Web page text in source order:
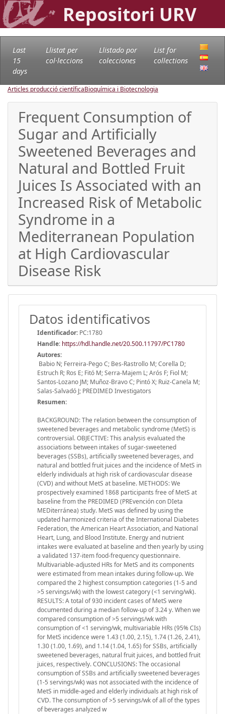
Repositori URV
Last
15
days
Llistat per
col·leccions
Llistado por
colecciones
List for
collections
Articles producció científicaBioquímica i Biotecnologia
Frequent Consumption of
Sugar and Artificially
Sweetened Beverages and
Natural and Bottled Fruit
Juices Is Associated with an
Increased Risk of Metabolic
Syndrome in a
Mediterranean Population
at High Cardiovascular
Disease Risk
Datos identificativos
Identificador: PC:1780
Handle: https://hdl.handle.net/20.500.11797/PC1780
Autores:
Babio N; Ferreira-Pego C; Bes-Rastrollo M; Corella D;
Estruch R; Ros E; Fitó M; Serra-Majem L; Arós F; Fiol M;
Santos-Lozano JM; Muñoz-Bravo C; Pintó X; Ruiz-Canela M;
Salas-Salvadó J; PREDIMED Investigators
Resumen:
BACKGROUND: The relation between the consumption of
sweetened beverages and metabolic syndrome (MetS) is
controversial. OBJECTIVE: This analysis evaluated the
associations between intakes of sugar-sweetened
beverages (SSBs), artificially sweetened beverages, and
natural and bottled fruit juices and the incidence of MetS in
elderly individuals at high risk of cardiovascular disease
(CVD) and without MetS at baseline. METHODS: We
prospectively examined 1868 participants free of MetS at
baseline from the PREDIMED (PREvención con DIeta
MEDiterránea) study. MetS was defined by using the
updated harmonized criteria of the International Diabetes
Federation, the American Heart Association, and National
Heart, Lung, and Blood Institute. Energy and nutrient
intakes were evaluated at baseline and then yearly by using
a validated 137-item food-frequency questionnaire.
Multivariable-adjusted HRs for MetS and its components
were estimated from mean intakes during follow-up. We
compared the 2 highest consumption categories (1-5 and
>5 servings/wk) with the lowest category (<1 serving/wk).
RESULTS: A total of 930 incident cases of MetS were
documented during a median follow-up of 3.24 y. When we
compared consumption of >5 servings/wk with
consumption of <1 serving/wk, multivariable HRs (95% CIs)
for MetS incidence were 1.43 (1.00, 2.15), 1.74 (1.26, 2.41),
1.30 (1.00, 1.69), and 1.14 (1.04, 1.65) for SSBs, artificially
sweetened beverages, natural fruit juices, and bottled fruit
juices, respectively. CONCLUSIONS: The occasional
consumption of SSBs and artificially sweetened beverages
(1-5 servings/wk) was not associated with the incidence of
MetS in middle-aged and elderly individuals at high risk of
CVD. The consumption of >5 servings/wk of all of the types
of beverages analyzed w